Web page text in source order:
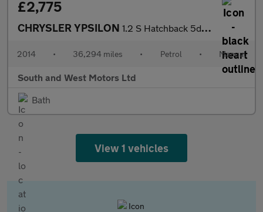
£2,775
CHRYSLER YPSILON 1.2 S Hatchback 5dr Petrol Manual Euro 5 (s/s) (69 bhp)
2014 • 36,294 miles • Petrol • Manual
South and West Motors Ltd
Bath
View 1 vehicles